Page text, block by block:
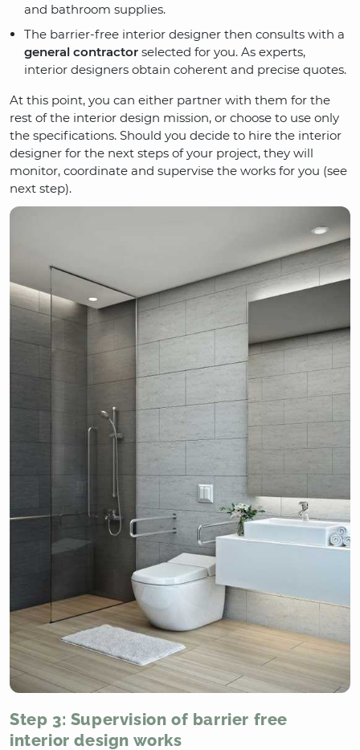
and bathroom supplies.
The barrier-free interior designer then consults with a
general contractor selected for you. As experts,
interior designers obtain coherent and precise quotes.
At this point, you can either partner with them for the
rest of the interior design mission, or choose to use only
the specifications. Should you decide to hire the interior
designer for the next steps of your project, they will
monitor, coordinate and supervise the works for you (see
next step).
Step 3: Supervision of barrier free
interior design works